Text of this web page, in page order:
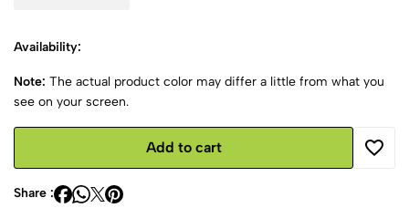
Availability:
Note: The actual product color may differ a little from what you
see on your screen.
Add to cart
Share :